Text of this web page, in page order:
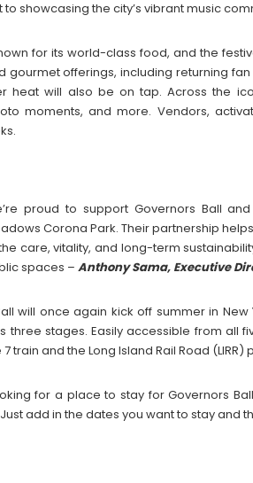
showcasing the city’s vibrant music
for its world-class food, and the
gourmet offerings, including returning
heat will also be on tap. Across the
moments, and more. Vendors,
proud to support Governors Ball
Corona Park. Their partnership
care, vitality, and long-term
spaces –Anthony Sama, Executive
will once again kick off summer in
three stages. Easily accessible from all
train and the Long Island Rail Road
for a place to stay for Governors
add in the dates you want to stay and